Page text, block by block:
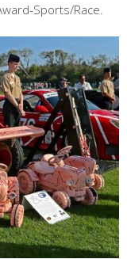
Sports/Race.